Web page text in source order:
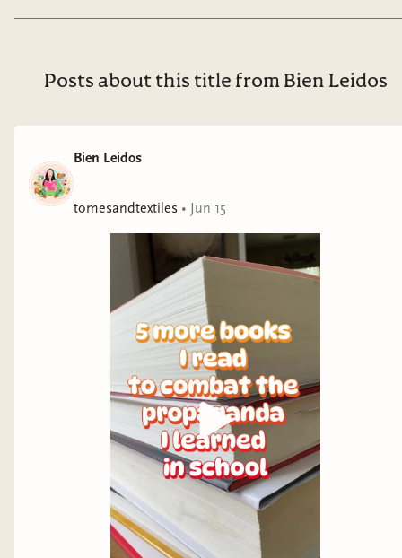
York Times and Washington Post • Nominated for the
Prize for Non-Fiction
of the immigration crisis, the discussions that have been
going on through multiple administrations.” —Jon Stewart,
The Daily Show
“Everyone Who Is Gone Is Here is sure to take its place as
American immigration puzzle. . . . Hopefully, those with the
power to change things will listen.” —Manuel Roig-Franzia,
Washington Post
An epic, heartbreaking, and deeply reported history of
the disastrous humanitarian crisis at the southern
border told through the lives of the migrants forced to
risk everything and the policymakers who determine
their fate, by New Yorker staff writer Jonathan Blitzer.
Everyone who makes the journey faces an impossible
choice. Hundreds of thousands of people who arrive
every year at the US-Mexico border travel far from their
homes. For years, the majority came from El Salvador,
Posts about this title from Bien Leidos
Bien Leidos
tomesandtextiles • Jun 15